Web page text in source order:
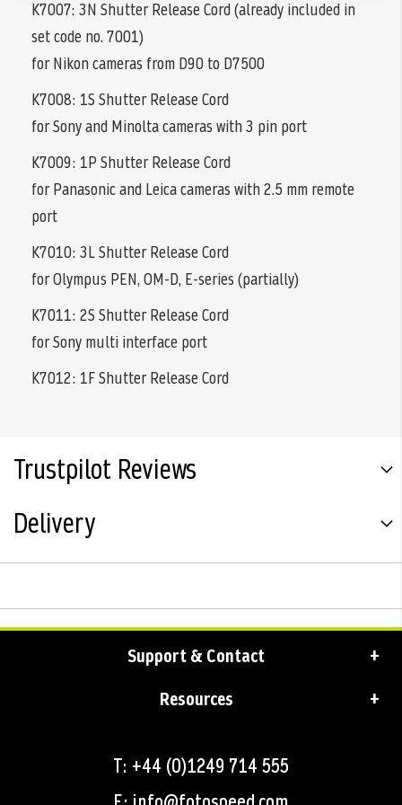
K7007: 3N Shutter Release Cord (already included in
set code no. 7001)
for Nikon cameras from D90 to D7500
K7008: 1S Shutter Release Cord
for Sony and Minolta cameras with 3 pin port
K7009: 1P Shutter Release Cord
for Panasonic and Leica cameras with 2.5 mm remote
port
K7010: 3L Shutter Release Cord
for Olympus PEN, OM-D, E-series (partially)
K7011: 2S Shutter Release Cord
for Sony multi interface port
K7012: 1F Shutter Release Cord
Trustpilot Reviews
Delivery
Support & Contact
Resources
T: +44 (0)1249 714 555